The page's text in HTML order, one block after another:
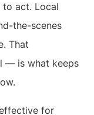
to act. Local
the-scenes
That
— is what keeps
for